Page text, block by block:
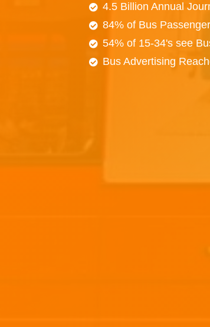
4.5 Billion Annual
84% of Bus
54% of 15-34's see
Bus Advertising